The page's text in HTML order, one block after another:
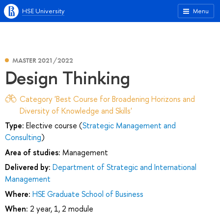
Menu
HSE University
MASTER 2021/2022
Design Thinking
Category 'Best Course for Broadening Horizons and
Diversity of Knowledge and Skills'
Type: Elective course (Strategic Management and
Consulting)
Area of studies: Management
Delivered by: Department of Strategic and International
Management
Where: HSE Graduate School of Business
When: 2 year, 1, 2 module